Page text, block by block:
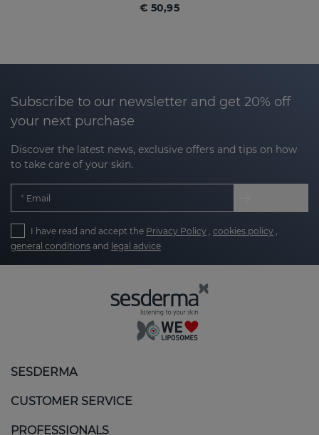
€ 50,95
Subscribe to our newsletter and get 20% off
your next purchase
Discover the latest news, exclusive offers and tips on how
to take care of your skin.
Email
I have read and accept the Privacy Policy cookies policy
general conditions and legal advice
SESDERMA
CUSTOMER SERVICE
PROFESSIONALS